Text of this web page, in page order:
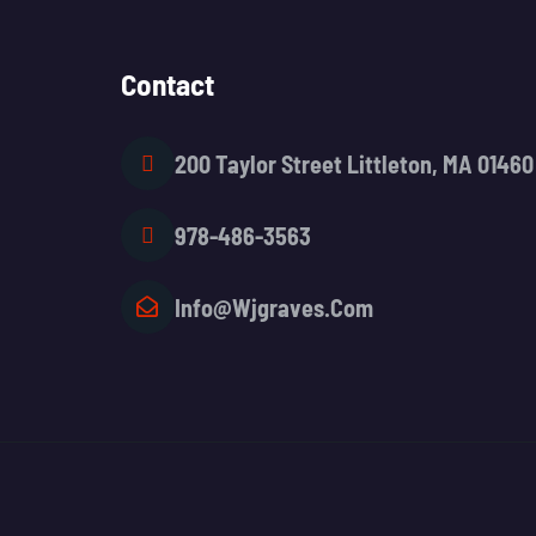
Contact
200 Taylor Street Littleton, MA 01460
978-486-3563
Info@wjgraves.com